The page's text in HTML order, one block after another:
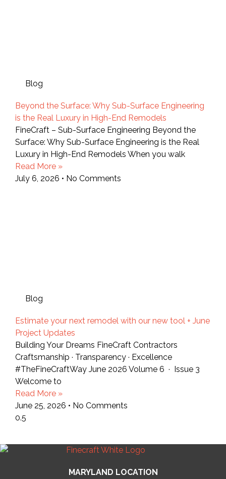
Blog
Beyond the Surface: Why Sub-Surface Engineering
is the Real Luxury in High-End Remodels
FineCraft – Sub-Surface Engineering Beyond the
Surface: Why Sub-Surface Engineering is the Real
Luxury in High-End Remodels When you walk
Read More »
July 6, 2026
No Comments
Blog
Estimate your next remodel with our new tool + June
Project Updates
Building Your Dreams FineCraft Contractors
Craftsmanship · Transparency · Excellence
#TheFineCraftWay June 2026 Volume 6 · Issue 3
Welcome to
Read More »
June 25, 2026
No Comments
MARYLAND LOCATION